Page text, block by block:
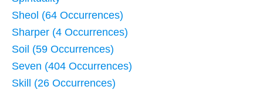
Sheol (64 Occurrences)
Sharper (4 Occurrences)
Soil (59 Occurrences)
Seven (404 Occurrences)
Skill (26 Occurrences)